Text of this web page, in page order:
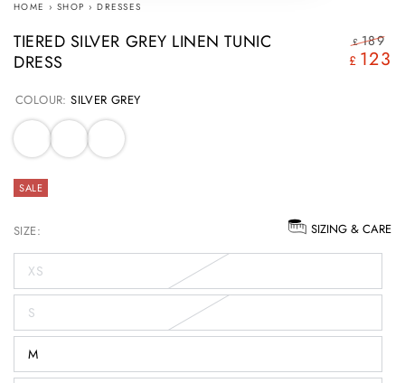
HOME › SHOP › DRESSES
TIERED SILVER GREY LINEN TUNIC
DRESS
Regular
£ 189
£ 123
COLOUR:SILVER GREY
SALE
SIZE: SIZING & CARE
XS
S
M